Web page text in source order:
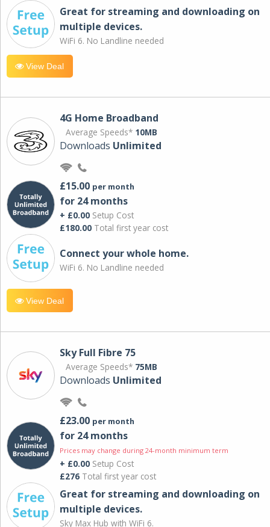
Great for streaming and downloading on
multiple devices.
WiFi 6. No Landline needed
View Deal
4G Home Broadband
Average Speeds* 10MB
Downloads Unlimited
£15.00 per month
for 24 months
+ £0.00 Setup Cost
£180.00 Total first year cost
Connect your whole home.
WiFi 6. No Landline needed
View Deal
Sky Full Fibre 75
Average Speeds* 75MB
Downloads Unlimited
£23.00 per month
for 24 months
Prices may change during 24-month minimum term
+ £0.00 Setup Cost
£276 Total first year cost
Great for streaming and downloading on
multiple devices.
Sky Max Hub with WiFi 6.